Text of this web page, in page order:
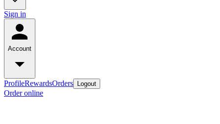
Sign in
Account
ProfileRewardsOrders Logout
Order online